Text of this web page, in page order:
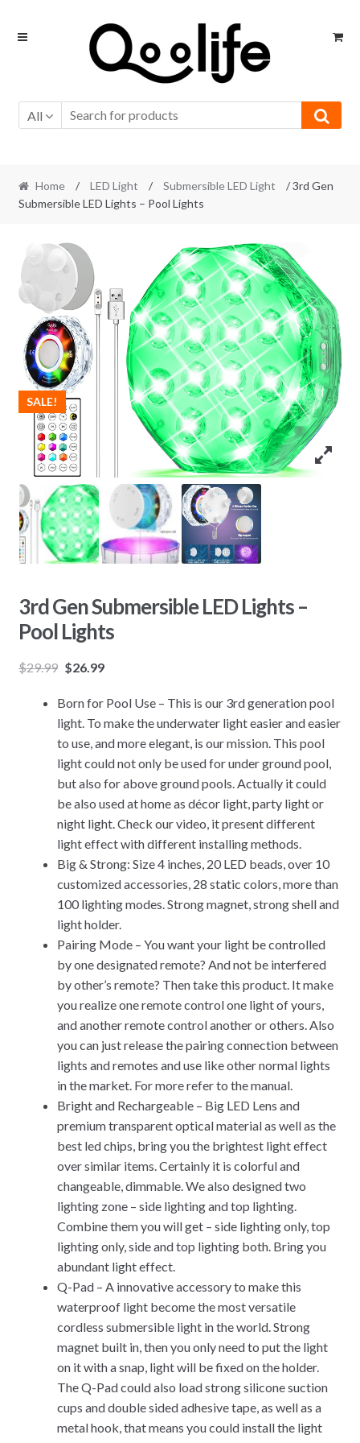
Skip
Skip
All
Home / LED Light / Submersible LED Light
/ 3rd Gen
Submersible LED Lights – Pool Lights
SALE!
3rd Gen Submersible LED Lights –
Pool Lights
$29.99 $26.99
Born for Pool Use – This is our 3rd generation pool
light. To make the underwater light easier and easier
to use, and more elegant, is our mission. This pool
light could not only be used for under ground pool,
but also for above ground pools. Actually it could
be also used at home as décor light, party light or
night light. Check our video, it present different
light effect with different installing methods.
Big & Strong: Size 4 inches, 20 LED beads, over 10
customized accessories, 28 static colors, more than
100 lighting modes. Strong magnet, strong shell and
light holder.
Pairing Mode – You want your light be controlled
by one designated remote? And not be interfered
by other’s remote? Then take this product. It make
you realize one remote control one light of yours,
and another remote control another or others. Also
you can just release the pairing connection between
lights and remotes and use like other normal lights
in the market. For more refer to the manual.
Bright and Rechargeable – Big LED Lens and
premium transparent optical material as well as the
best led chips, bring you the brightest light effect
over similar items. Certainly it is colorful and
changeable, dimmable. We also designed two
lighting zone – side lighting and top lighting.
Combine them you will get – side lighting only, top
lighting only, side and top lighting both. Bring you
abundant light effect.
Q-Pad – A innovative accessory to make this
waterproof light become the most versatile
cordless submersible light in the world. Strong
magnet built in, then you only need to put the light
on it with a snap, light will be fixed on the holder.
The Q-Pad could also load strong silicone suction
cups and double sided adhesive tape, as well as a
metal hook, that means you could install the light